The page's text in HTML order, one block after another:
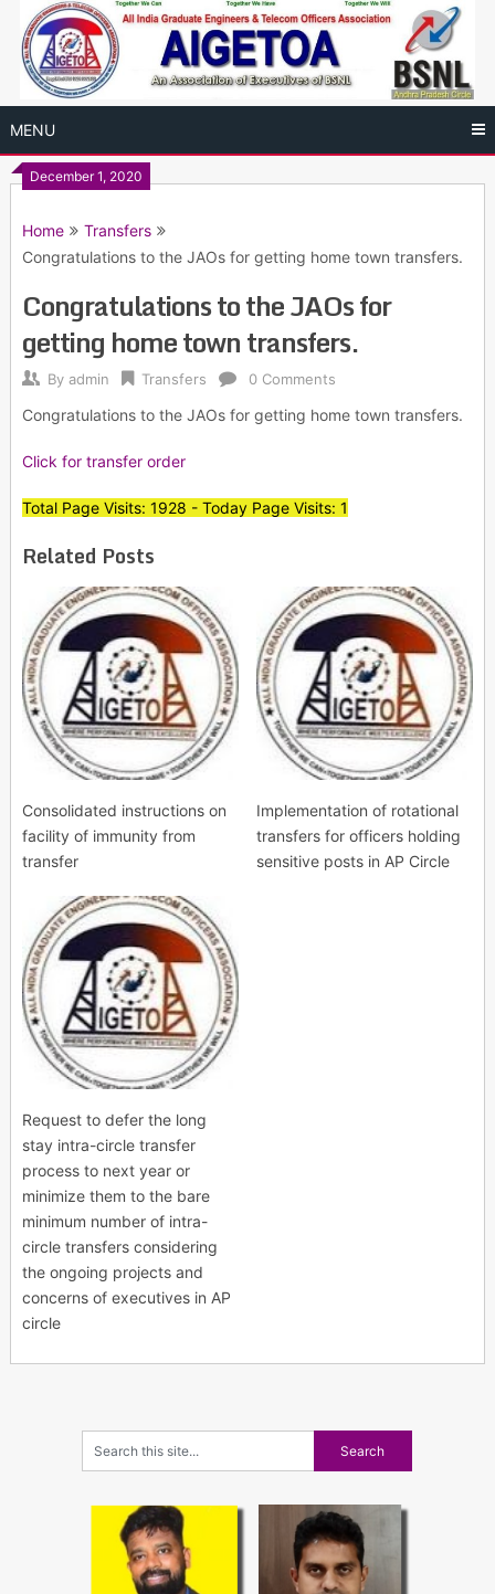
content
MENU
December 1, 2020
Home
Transfers
Congratulations to the JAOs for getting home town transfers.
Congratulations to the JAOs for
getting home town transfers.
By admin Transfers 0 Comments
Congratulations to the JAOs for getting home town transfers.
Click for transfer order
Total Page Visits: 1928 - Today Page Visits: 1
Related Posts
Consolidated instructions on
facility of immunity from
transfer
Implementation of rotational
transfers for officers holding
sensitive posts in AP Circle
Request to defer the long
stay intra-circle transfer
process to next year or
minimize them to the bare
minimum number of intra-
circle transfers considering
the ongoing projects and
concerns of executives in AP
circle